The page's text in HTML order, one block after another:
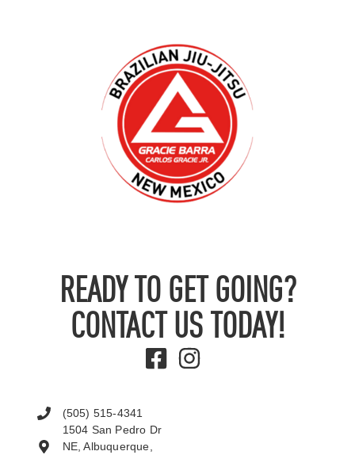
READY TO GET GOING?
CONTACT US TODAY!
(505) 515-4341
1504 San Pedro Dr
NE, Albuquerque,